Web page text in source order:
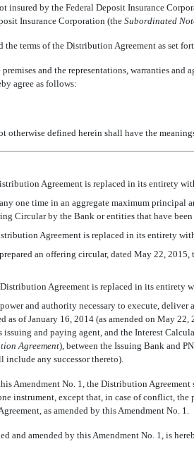
by the Federal Deposit Insurance
Insurance Corporation (the  Subordinated
terms of the Distribution Agreement as set
and the representations, warranties
agree as follows:
otherwise defined herein shall have the
Agreement is replaced in its entirety
one time in an aggregate maximum
Circular by the Bank or entities that have been
Agreement is replaced in its entirety
an offering circular, dated May 22,
Agreement is replaced in its entirety
and authority necessary to execute,
as of January 16, 2014 (as amended on May 22,
and paying agent, and the Interest
Agreement), between the Issuing Bank and
include any successor thereto).
Amendment No. 1, the Distribution
instrument, except that, in case of conflict,
as amended by this Amendment No. 1.
and amended by this Amendment No. 1, is